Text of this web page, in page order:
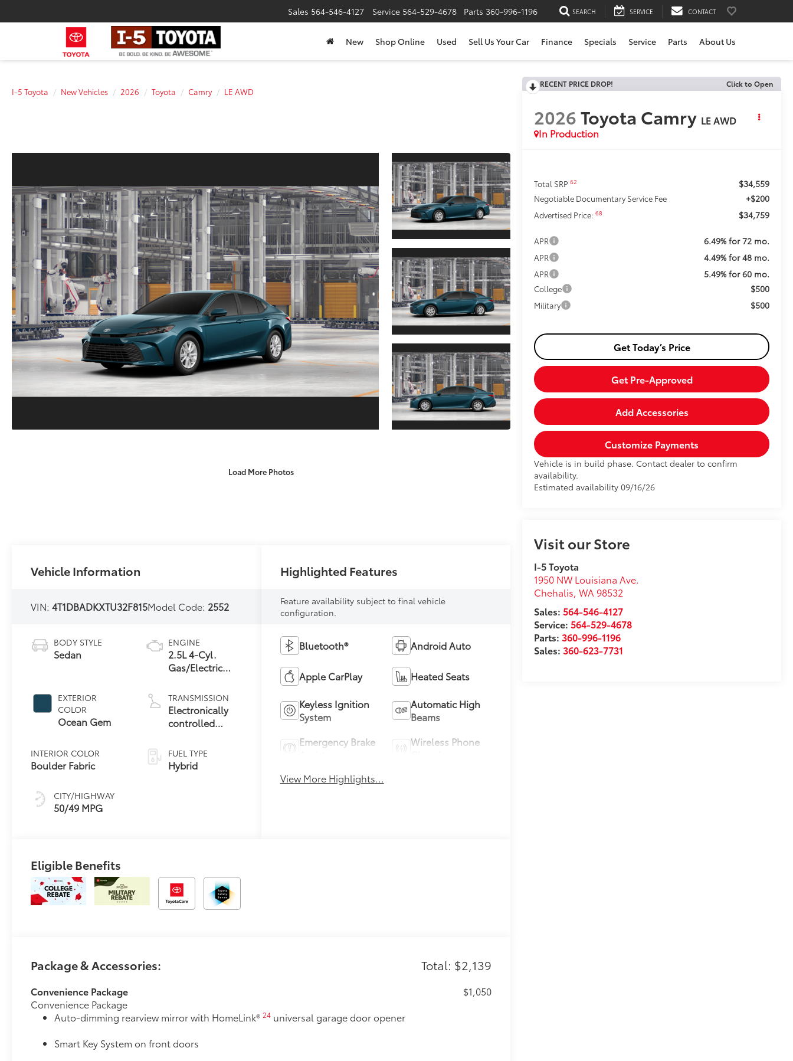
Sales 564-546-4127 Service 564-529-4678 Parts 360-996-1196 SEARCH SERVICE CONTACT
New Shop Online Used Sell Us Your Car Finance Specials Service Parts About Us
I-5 Toyota New Vehicles 2026 Toyota Camry LE AWD
Load More Photos
RECENT PRICE DROP! Click to Open
2026Toyota Camry LE AWD
In Production
Total SRP62 $34,559
Negotiable Documentary Service Fee +$200
Advertised Price:68 $34,759
APR 6.49% for 72 mo.
APR 4.49% for 48 mo.
APR 5.49% for 60 mo.
College $500
Military $500
Get Today’s Price
Get Pre-Approved
Add Accessories
Customize Payments
Vehicle is in build phase. Contact dealer to confirm
availability.
Estimated availability 09/16/26
Visit our Store
I-5 Toyota
1950 NW Louisiana Ave.
Chehalis,WA 98532
Sales:564-546-4127
Service:564-529-4678
Parts:360-996-1196
Sales:360-623-7731
Vehicle Information
VIN:4T1DBADKXTU32F815Model Code: 2552
BODY STYLE
Sedan
EXTERIOR
COLOR
Ocean Gem
INTERIOR COLOR
Boulder Fabric
CITY/HIGHWAY
50/49 MPG
ENGINE
2.5L 4-Cyl.
Gas/Electric
TRANSMISSION
Electronically
controlled
Variable
Transmission
(ECVT) with
FUEL TYPE
Hybrid
Highlighted Features
Feature availability subject to final vehicle
configuration.
Bluetooth® Android Auto
Apple CarPlay Heated Seats
Keyless Ignition
System
Automatic High
Beams
Emergency Brake
Wireless Phone
View More Highlights...
Eligible Benefits
Package & Accessories: Total: $2,139
Convenience Package
Convenience Package
Auto-dimming rearview mirror with HomeLink®24 universal garage door opener
Smart Key System on front doors
$1,050